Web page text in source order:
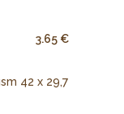
3.65 €